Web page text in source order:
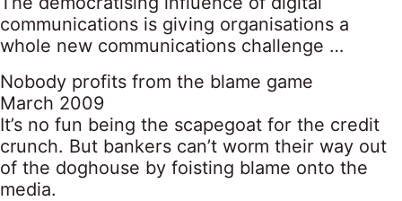
communications is giving organisations a
whole new communications challenge …
Nobody profits from the blame game
March 2009
It’s no fun being the scapegoat for the credit
crunch. But bankers can’t worm their way out
of the doghouse by foisting blame onto the
media.